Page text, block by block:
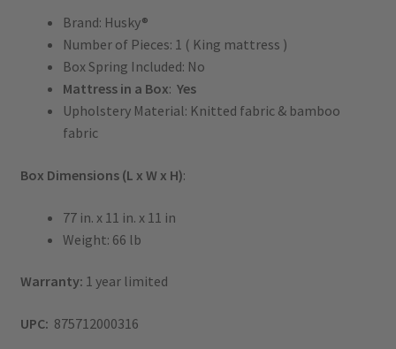
Brand: Husky®
Number of Pieces: 1 ( King mattress )
Box Spring Included: No
Mattress in a Box: Yes
Upholstery Material: Knitted fabric & bamboo
fabric
Box Dimensions (L x W x H):
77 in. x 11 in. x 11 in
Weight: 66 lb
Warranty: 1 year limited
UPC: 875712000316